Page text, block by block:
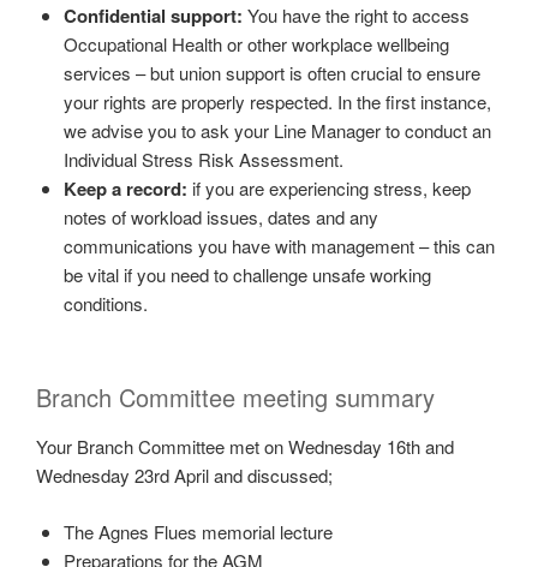
Confidential support: You have the right to access
Occupational Health or other workplace wellbeing
services – but union support is often crucial to ensure
your rights are properly respected. In the first instance,
we advise you to ask your Line Manager to conduct an
Individual Stress Risk Assessment.
Keep a record: if you are experiencing stress, keep
notes of workload issues, dates and any
communications you have with management – this can
be vital if you need to challenge unsafe working
conditions.
Branch Committee meeting summary
Your Branch Committee met on Wednesday 16th and
Wednesday 23rd April and discussed;
The Agnes Flues memorial lecture
Preparations for the AGM